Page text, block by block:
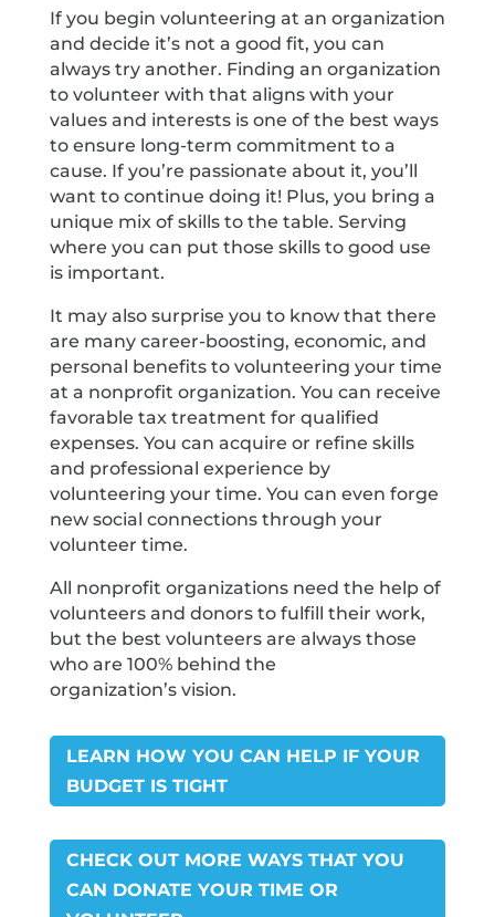
If you begin volunteering at an organization
and decide it’s not a good fit, you can
always try another. Finding an organization
to volunteer with that aligns with your
values and interests is one of the best ways
to ensure long-term commitment to a
cause. If you’re passionate about it, you’ll
want to continue doing it! Plus, you bring a
unique mix of skills to the table. Serving
where you can put those skills to good use
is important.
It may also surprise you to know that there
are many career-boosting, economic, and
personal benefits to volunteering your time
at a nonprofit organization. You can receive
favorable tax treatment for qualified
expenses. You can acquire or refine skills
and professional experience by
volunteering your time. You can even forge
new social connections through your
volunteer time.
All nonprofit organizations need the help of
volunteers and donors to fulfill their work,
but the best volunteers are always those
who are 100% behind the
organization’s vision.
LEARN HOW YOU CAN HELP IF YOUR
BUDGET IS TIGHT
CHECK OUT MORE WAYS THAT YOU
CAN DONATE YOUR TIME OR